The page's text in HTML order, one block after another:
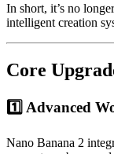
In short, it’s no
intelligent creation
Core
1️⃣ Advanced
Nano Banana 2